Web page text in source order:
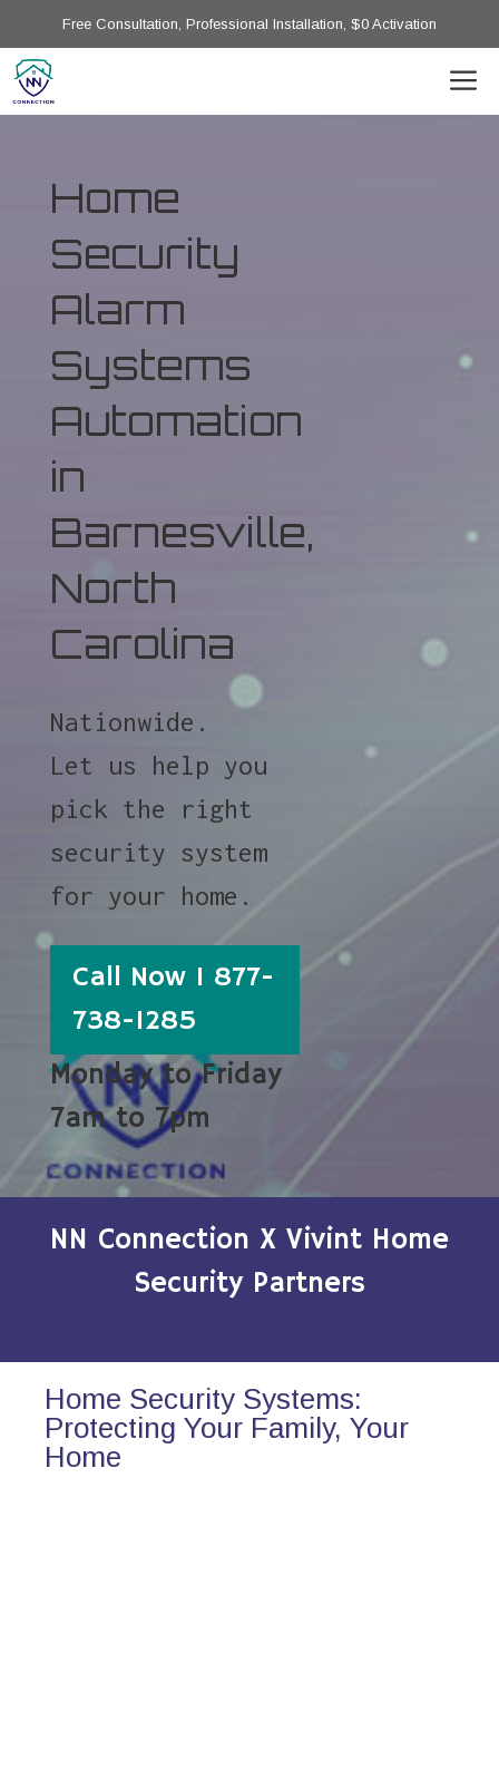
Free Consultation, Professional Installation, $0 Activation
Home
Security
Alarm
Systems
Automation
in
Barnesville,
North
Carolina
Nationwide.
Let us help you
pick the right
security system
for your home.
Call Now 1 877-
738-1285
Monday to Friday
7am to 7pm
NN Connection X Vivint Home
Security Partners
Home Security Systems:
Protecting Your Family, Your
Home